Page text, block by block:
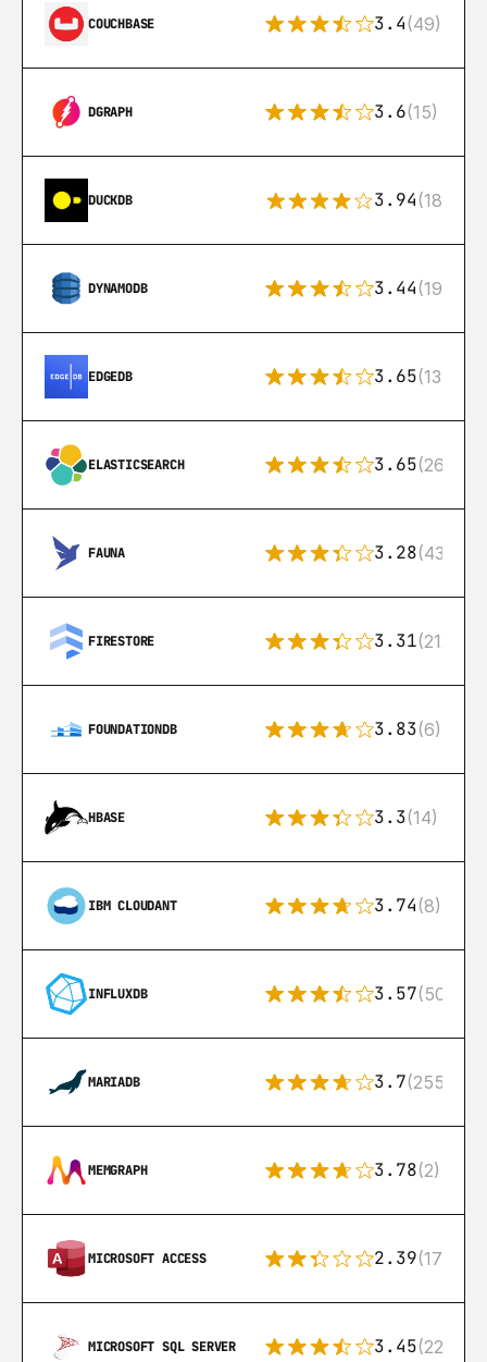
COUCHBASE 3.4(49)
DGRAPH 3.6(15)
DUCKDB 3.94(18)
DYNAMODB 3.44(192)
EDGEDB 3.65(13)
ELASTICSEARCH 3.65(269)
FAUNA 3.28(43)
FIRESTORE 3.31(212)
FOUNDATIONDB 3.83(6)
HBASE 3.3(14)
IBM CLOUDANT 3.74(8)
INFLUXDB 3.57(50)
MARIADB 3.7(255)
MEMGRAPH 3.78(2)
MICROSOFT ACCESS 2.39(171)
MICROSOFT SQL SERVER 3.45(222)